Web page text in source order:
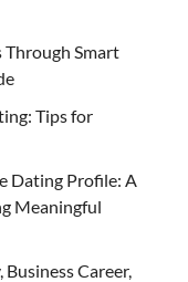
Smart
Tips for
Dating Profile: A
Meaningful
Career,